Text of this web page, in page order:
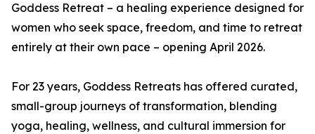
Goddess Retreat – a healing experience designed for
women who seek space, freedom, and time to retreat
entirely at their own pace – opening April 2026.
For 23 years, Goddess Retreats has offered curated,
small-group journeys of transformation, blending
yoga, healing, wellness, and cultural immersion for